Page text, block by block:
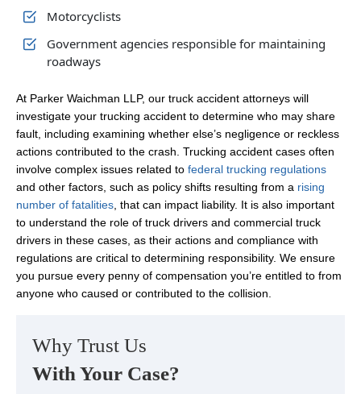
Motorcyclists
Government agencies responsible for maintaining
roadways
At Parker Waichman LLP, our truck accident attorneys will
investigate your trucking accident to determine who may share
fault, including examining whether else’s negligence or reckless
actions contributed to the crash. Trucking accident cases often
involve complex issues related to federal trucking regulations
and other factors, such as policy shifts resulting from a rising
number of fatalities , that can impact liability. It is also important
to understand the role of truck drivers and commercial truck
drivers in these cases, as their actions and compliance with
regulations are critical to determining responsibility. We ensure
you pursue every penny of compensation you’re entitled to from
anyone who caused or contributed to the collision.
Why Trust Us
With Your Case?